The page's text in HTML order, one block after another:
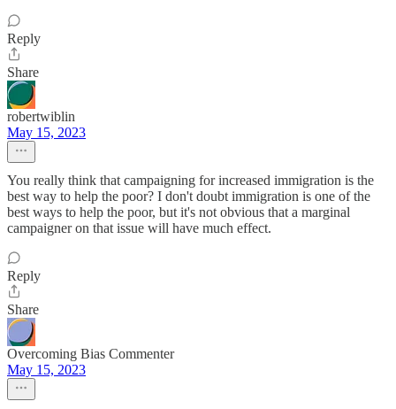
Reply
Share
robertwiblin
May 15, 2023
You really think that campaigning for increased immigration is the
best way to help the poor? I don't doubt immigration is one of the
best ways to help the poor, but it's not obvious that a marginal
campaigner on that issue will have much effect.
Reply
Share
Overcoming Bias Commenter
May 15, 2023